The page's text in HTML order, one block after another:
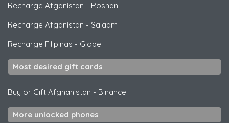
Recharge Afganistan - Roshan
Recharge Afganistan - Salaam
Recharge Filipinas - Globe
Most desired gift cards
Buy or Gift Afghanistan - Binance
More unlocked phones